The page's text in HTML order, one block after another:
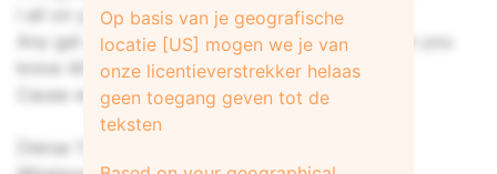
I all on you.... Anyplace Paul
Any gal weh want it it tell them come right now you
know All
Cause we like when dem tell we say...
[Verse 1:]
Op basis van je geografische
locatie [US] mogen we je van
onze licentieverstrekker helaas
geen toegang geven tot de
teksten